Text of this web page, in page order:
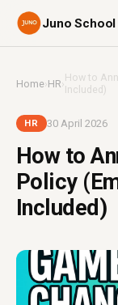
Juno School
Home›HR ›How to
Included)
HR 30 April 2026
How to
Policy
Included)